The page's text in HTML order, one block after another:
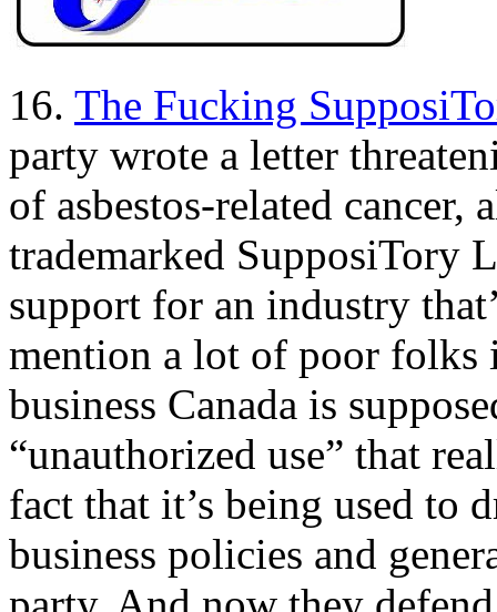
16. The Fucking
party wrote a letter
of asbestos-related
trademarked SupposiTory
support for an industry
mention a lot of poor folks
business Canada is
“unauthorized use” that
fact that it’s being used to
business policies and